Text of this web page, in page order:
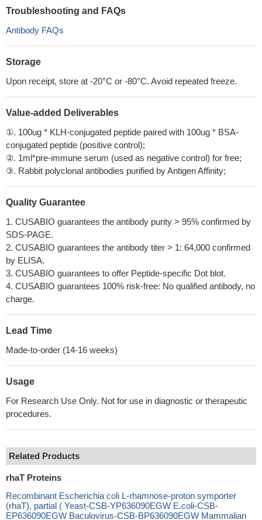
Troubleshooting and FAQs
Antibody FAQs
Storage
Upon receipt, store at -20°C or -80°C. Avoid repeated freeze.
Value-added Deliverables
①. 100ug * KLH-conjugated peptide paired with 100ug * BSA-
conjugated peptide (positive control);
②. 1ml*pre-immune serum (used as negative control) for free;
③. Rabbit polyclonal antibodies purified by Antigen Affinity;
Quality Guarantee
1. CUSABIO guarantees the antibody purity > 95% confirmed by
SDS-PAGE.
2. CUSABIO guarantees the antibody titer > 1: 64,000 confirmed
by ELISA.
3. CUSABIO guarantees to offer Peptide-specific Dot blot.
4. CUSABIO guarantees 100% risk-free: No qualified antibody, no
charge.
Lead Time
Made-to-order (14-16 weeks)
Usage
For Research Use Only. Not for use in diagnostic or therapeutic
procedures.
Related Products
rhaT Proteins
Recombinant Escherichia coli L-rhamnose-proton symporter
(rhaT), partial ( Yeast-CSB-YP636090EGW E.coli-CSB-
EP636090EGW Baculovirus-CSB-BP636090EGW Mammalian